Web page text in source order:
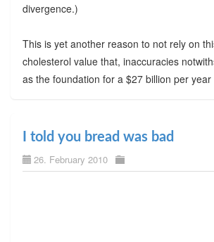
divergence.)
This is yet another reason to not rely on
cholesterol value that, inaccuracies
as the foundation for a $27 billion per year
I told you bread was bad
26. February 2010